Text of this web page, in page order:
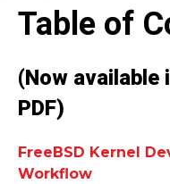
Table of
(Now available
PDF)
FreeBSD Kernel
Workflow